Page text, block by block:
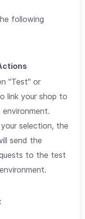
following
"Test" or
link your shop to
selection, the
send the
to the test